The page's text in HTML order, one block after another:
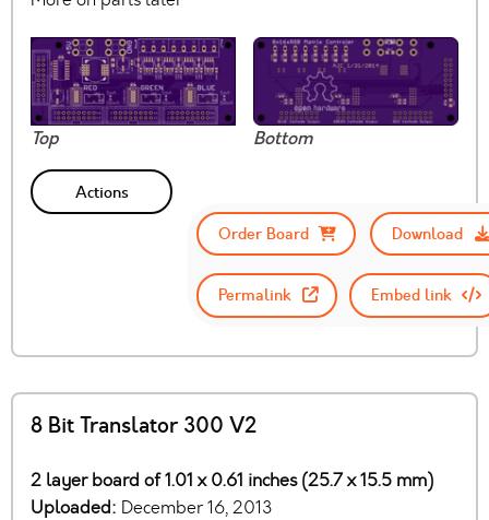
Top Bottom
Actions
Order Board
Download
Permalink Embed link
8 Bit Translator 300 V2
2 layer board of 1.01 x 0.61 inches (25.7 x 15.5 mm)
Uploaded: December 16, 2013